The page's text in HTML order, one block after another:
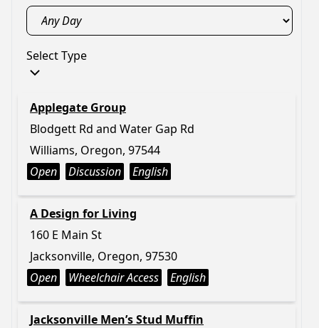
Select Type
Applegate Group
Blodgett Rd and Water Gap Rd
Williams, Oregon, 97544
Open
Discussion English
A Design for Living
160 E Main St
Jacksonville, Oregon, 97530
Open
Wheelchair Access English
Jacksonville Men’s Stud Muffin